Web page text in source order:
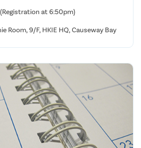
at 6:50pm)
Room, 9/F, HKIE HQ, Causeway Bay